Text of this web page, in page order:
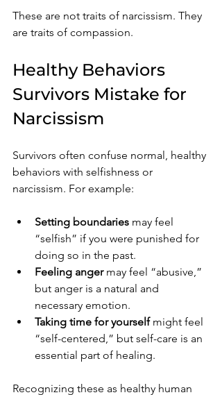
These are not traits of narcissism. They
are traits of compassion.
Healthy Behaviors
Survivors Mistake for
Narcissism
Survivors often confuse normal, healthy
behaviors with selfishness or
narcissism. For example:
Setting boundaries may feel
“selfish” if you were punished for
doing so in the past.
Feeling anger may feel “abusive,”
but anger is a natural and
necessary emotion.
Taking time for yourself might feel
“self-centered,” but self-care is an
essential part of healing.
Recognizing these as healthy human